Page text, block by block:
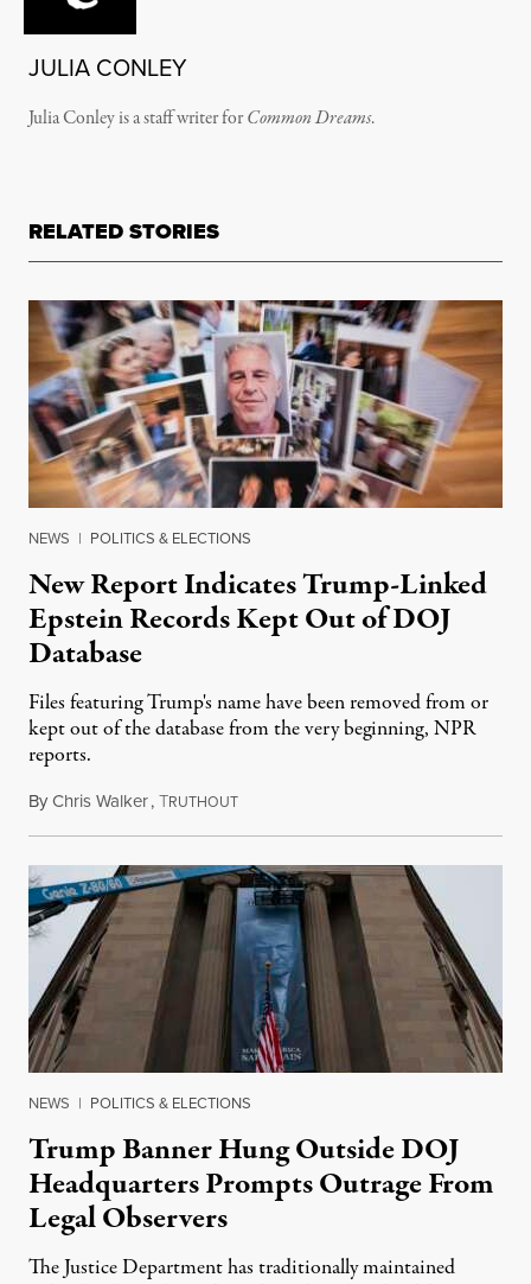
JULIA CONLEY
Julia Conley is a staff writer forCommon Dreams.
RELATED STORIES
NEWS | POLITICS & ELECTIONS
New Report Indicates Trump-Linked
Epstein Records Kept Out of DOJ
Database
Files featuring Trump's name have been removed from or
kept out of the database from the very beginning, NPR
reports.
ByChris Walker,TRUTHOUTFebruary 24, 2026
NEWS | POLITICS & ELECTIONS
Trump Banner Hung Outside DOJ
Headquarters Prompts Outrage From
Legal Observers
The Justice Department has traditionally maintained